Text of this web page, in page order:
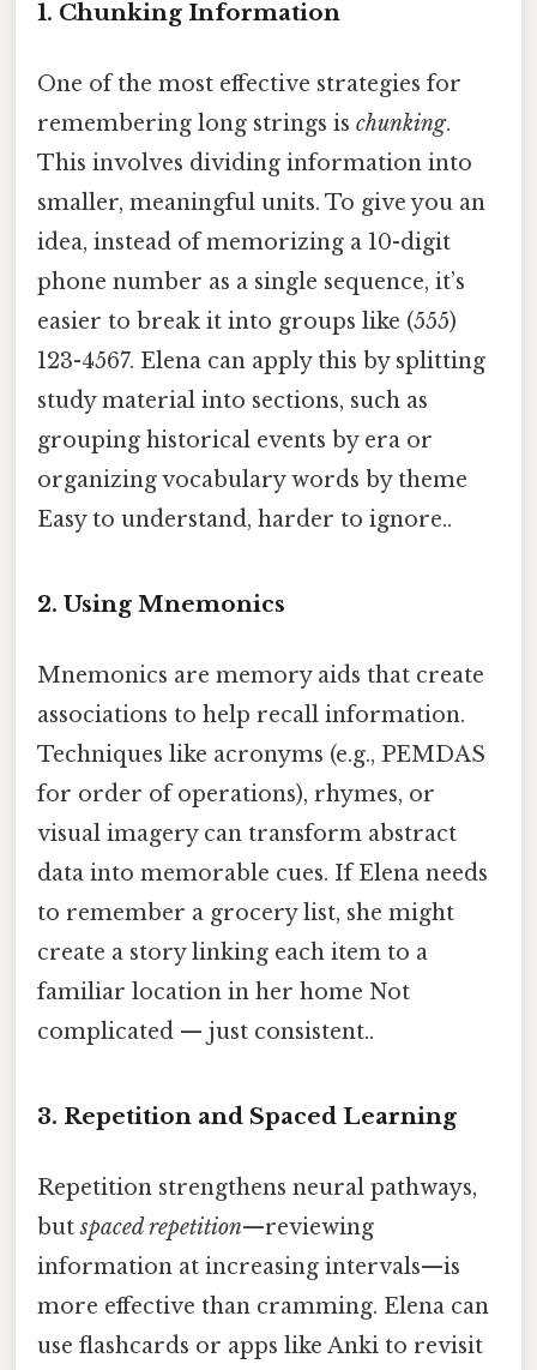
1. Chunking Information
One of the most effective strategies for
remembering long strings is chunking.
This involves dividing information into
smaller, meaningful units. To give you an
idea, instead of memorizing a 10-digit
phone number as a single sequence, it’s
easier to break it into groups like (555)
123-4567. Elena can apply this by splitting
study material into sections, such as
grouping historical events by era or
organizing vocabulary words by theme
Easy to understand, harder to ignore..
2. Using Mnemonics
Mnemonics are memory aids that create
associations to help recall information.
Techniques like acronyms (e.g., PEMDAS
for order of operations), rhymes, or
visual imagery can transform abstract
data into memorable cues. If Elena needs
to remember a grocery list, she might
create a story linking each item to a
familiar location in her home Not
complicated — just consistent..
3. Repetition and Spaced Learning
Repetition strengthens neural pathways,
butspaced repetition—reviewing
information at increasing intervals—is
more effective than cramming. Elena can
use flashcards or apps like Anki to revisit